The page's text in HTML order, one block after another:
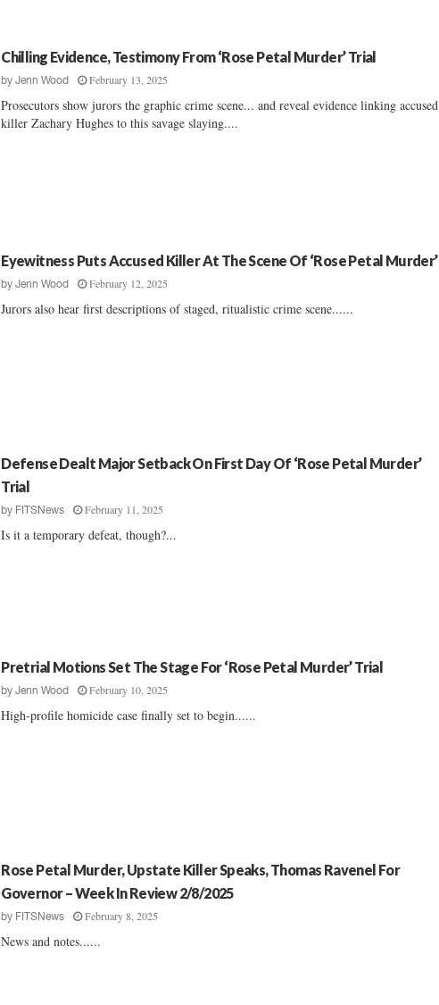
Chilling Evidence, Testimony From ‘Rose Petal Murder’ Trial
byJenn Wood February 13, 2025
Prosecutors show jurors the graphic crime scene... and reveal evidence linking accused
killer Zachary Hughes to this savage slaying....
Eyewitness Puts Accused Killer At The Scene Of ‘Rose Petal Murder’
byJenn Wood February 12, 2025
Jurors also hear first descriptions of staged, ritualistic crime scene......
Defense Dealt Major Setback On First Day Of ‘Rose Petal Murder’
Trial
by FITSNews February 11, 2025
Is it a temporary defeat, though?...
Pretrial Motions Set The Stage For ‘Rose Petal Murder’ Trial
byJenn Wood February 10, 2025
High-profile homicide case finally set to begin......
Rose Petal Murder, Upstate Killer Speaks, Thomas Ravenel For
Governor – Week In Review 2/8/2025
by FITSNews February 8, 2025
News and notes......